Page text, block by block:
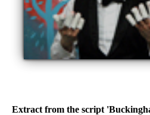
Extract from the script